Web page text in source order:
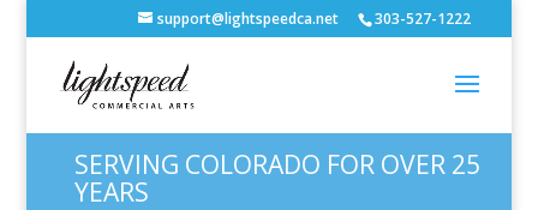
support@lightspeedca.net 303-527-1222
SERVING COLORADO FOR OVER 25
YEARS